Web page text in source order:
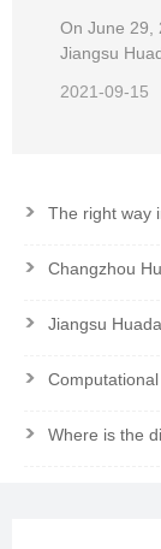
On June 29,
Jiangsu
the Disabled.
2021-09-15
>
The right way
>
Changzhou
>
Jiangsu
>
>
Where is the